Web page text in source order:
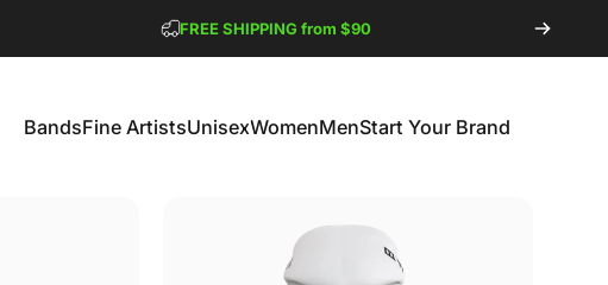
FREE SHIPPING from $90
BandsFine ArtistsUnisexWomenMenStart Your Brand